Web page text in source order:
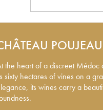
the heart of a discreet Médoc
sixty hectares of vines on a
its wines carry a